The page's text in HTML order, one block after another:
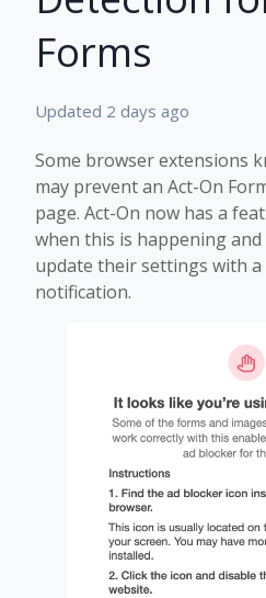
Forms
Updated 2 days ago
Some browser extensions
may prevent an Act-On
page. Act-On now has a
when this is happening
update their settings with a
notification.